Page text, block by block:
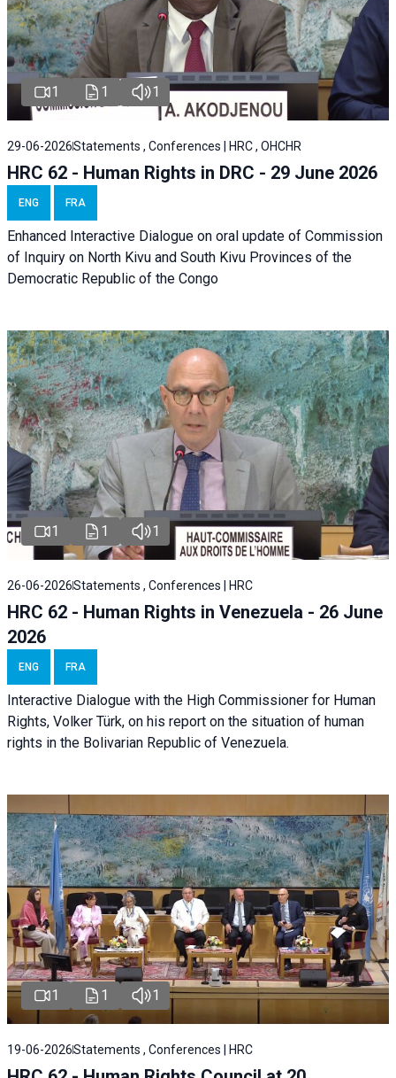
1 1 1
29-06-2026Statements , Conferences | HRC , OHCHR
HRC 62 - Human Rights in DRC - 29 June 2026
ENG FRA
Enhanced Interactive Dialogue on oral update of Commission
of Inquiry on North Kivu and South Kivu Provinces of the
Democratic Republic of the Congo
1 1 1
26-06-2026Statements , Conferences | HRC
HRC 62 - Human Rights in Venezuela - 26 June
2026
ENG FRA
Interactive Dialogue with the High Commissioner for Human
Rights, Volker Türk, on his report on the situation of human
rights in the Bolivarian Republic of Venezuela.
1 1 1
19-06-2026Statements , Conferences | HRC